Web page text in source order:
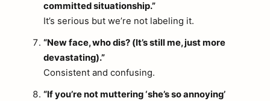
committed situationship.”
It’s serious but we’re not labeling it.
“New face, who dis? (It’s still me, just more
devastating).”
Consistent and confusing.
“If you’re not muttering ‘she’s so annoying’